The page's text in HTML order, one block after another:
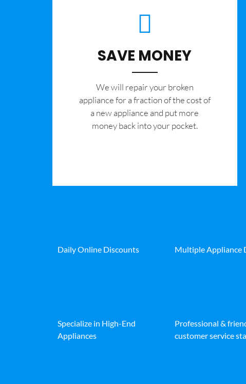
SAVE MONEY
We will repair your broken
appliance for a fraction of the cost of
a new appliance and put more
money back into your pocket.
Daily Online Discounts Multiple Appliance
Specialize in High-End
Appliances
Professional &
customer service